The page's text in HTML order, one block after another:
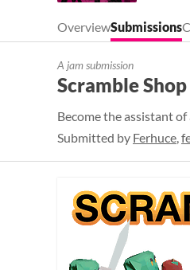
OverviewSubmissions
A jam submission
Scramble Shop
Become the assistant
Submitted by Ferhuce,